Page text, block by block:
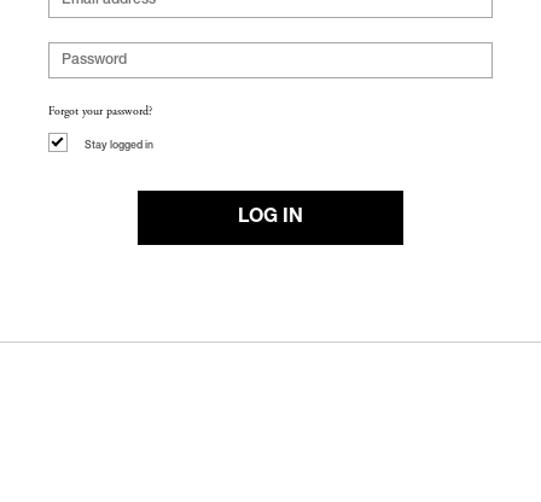
Forgot your password?
Stay logged in
LOG IN